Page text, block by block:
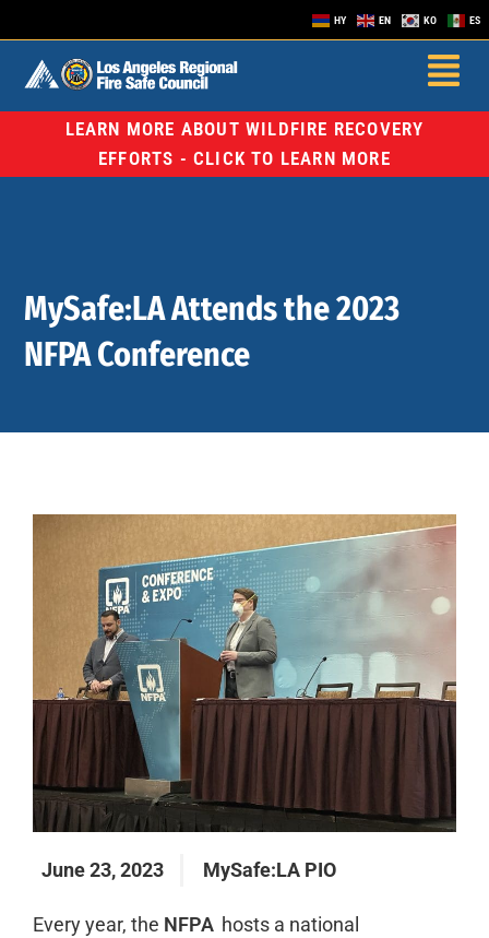
HY EN KO ES
LEARN MORE ABOUT WILDFIRE RECOVERY
EFFORTS - CLICK TO LEARN MORE
MySafe:LA Attends the 2023
NFPA Conference
June 23, 2023 MySafe:LA PIO
Every year, the NFPA hosts a national